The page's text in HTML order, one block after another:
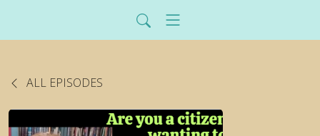
ALL EPISODES